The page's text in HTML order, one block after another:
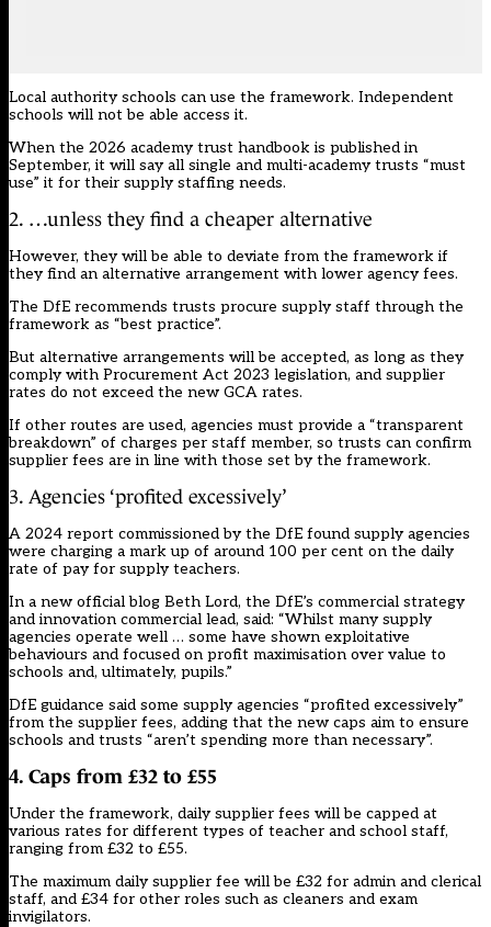
Local authority schools can use the framework. Independent
schools will not be able access it.
When the 2026 academy trust handbook is published in
September, it will say all single and multi-academy trusts “must
use” it for their supply staffing needs.
2. …unless they find a cheaper alternative
However, they will be able to deviate from the framework if
they find an alternative arrangement with lower agency fees.
The DfE recommends trusts procure supply staff through the
framework as “best practice”.
But alternative arrangements will be accepted, as long as they
comply with Procurement Act 2023 legislation, and supplier
rates do not exceed the new GCA rates.
If other routes are used, agencies must provide a “transparent
breakdown” of charges per staff member, so trusts can confirm
supplier fees are in line with those set by the framework.
3. Agencies ‘profited excessively’
A 2024 report commissioned by the DfE found supply agencies
were charging a mark up of around 100 per cent on the daily
rate of pay for supply teachers.
In a new official blog Beth Lord, the DfE’s commercial strategy
and innovation commercial lead, said: “Whilst many supply
agencies operate well … some have shown exploitative
behaviours and focused on profit maximisation over value to
schools and, ultimately, pupils.”
DfE guidance said some supply agencies “profited excessively”
from the supplier fees, adding that the new caps aim to ensure
schools and trusts “aren’t spending more than necessary”.
4. Caps from £32 to £55
Under the framework, daily supplier fees will be capped at
various rates for different types of teacher and school staff,
ranging from £32 to £55.
The maximum daily supplier fee will be £32 for admin and clerical
staff, and £34 for other roles such as cleaners and exam
invigilators.